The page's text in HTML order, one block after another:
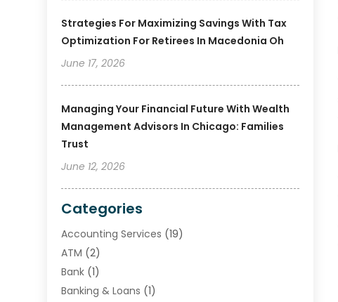
Strategies For Maximizing Savings With Tax
Optimization For Retirees In Macedonia Oh
June 17, 2026
Managing Your Financial Future With Wealth
Management Advisors In Chicago: Families
Trust
June 12, 2026
Categories
Accounting Services (19)
ATM (2)
Bank (1)
Banking & Loans (1)